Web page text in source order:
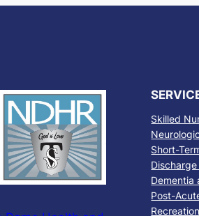
Skilled
Short-
Dementia
Post-